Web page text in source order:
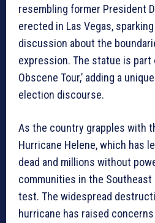
resembling former President
erected in Las Vegas,
discussion about the
expression. The statue is part
Obscene Tour,’ adding a
election discourse.
As the country grapples with
Hurricane Helene, which has
dead and millions without
communities in the
test. The widespread
hurricane has raised